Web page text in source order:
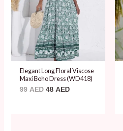
Elegant Long Floral Viscose
Maxi Boho Dress (WD418)
99AED 48 AED